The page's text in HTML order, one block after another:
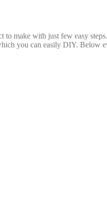
make with just few easy
you can easily DIY.